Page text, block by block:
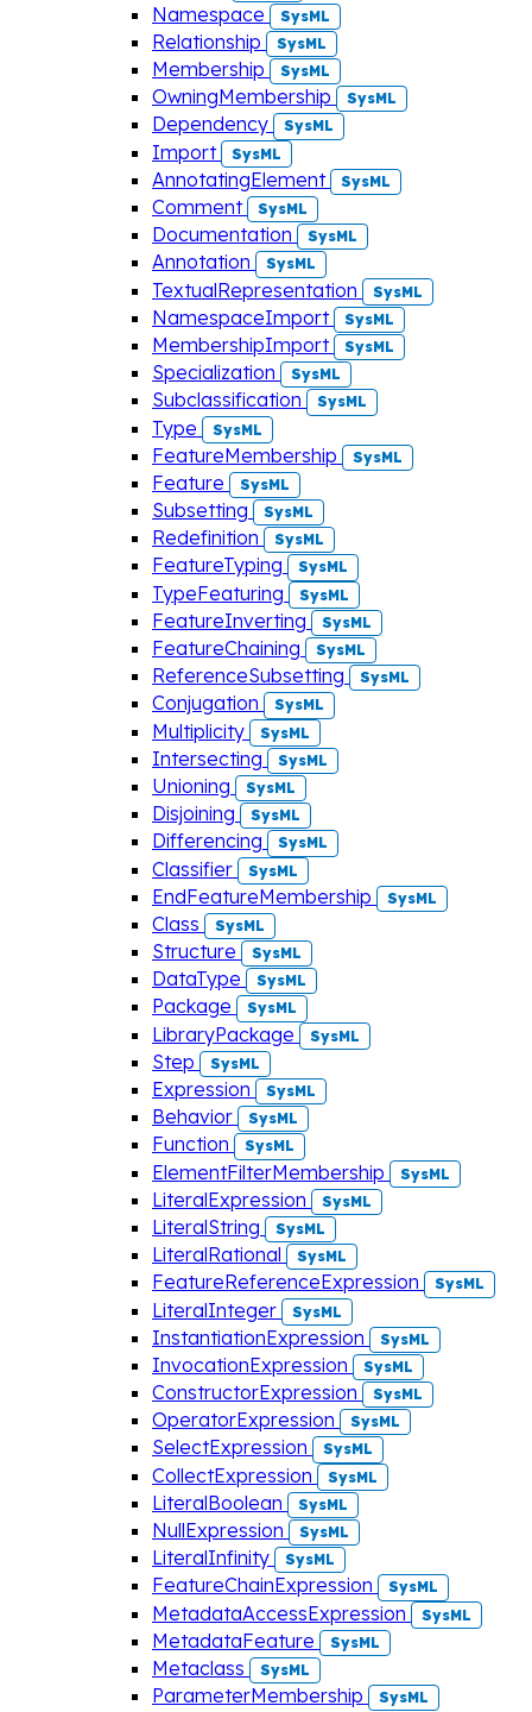
Namespace SysML
Relationship SysML
Membership SysML
OwningMembership SysML
Dependency SysML
Import SysML
AnnotatingElement SysML
Comment SysML
Documentation SysML
Annotation SysML
TextualRepresentation SysML
NamespaceImport SysML
MembershipImport SysML
Specialization SysML
Subclassification SysML
Type SysML
FeatureMembership SysML
Feature SysML
Subsetting SysML
Redefinition SysML
FeatureTyping SysML
TypeFeaturing SysML
FeatureInverting SysML
FeatureChaining SysML
ReferenceSubsetting SysML
Conjugation SysML
Multiplicity SysML
Intersecting SysML
Unioning SysML
Disjoining SysML
Differencing SysML
Classifier SysML
EndFeatureMembership SysML
Class SysML
Structure SysML
DataType SysML
Package SysML
LibraryPackage SysML
Step SysML
Expression SysML
Behavior SysML
Function SysML
ElementFilterMembership SysML
LiteralExpression SysML
LiteralString SysML
LiteralRational SysML
FeatureReferenceExpression SysML
LiteralInteger SysML
InstantiationExpression SysML
InvocationExpression SysML
ConstructorExpression SysML
OperatorExpression SysML
SelectExpression SysML
CollectExpression SysML
LiteralBoolean SysML
NullExpression SysML
LiteralInfinity SysML
FeatureChainExpression SysML
MetadataAccessExpression SysML
MetadataFeature SysML
Metaclass SysML
ParameterMembership SysML